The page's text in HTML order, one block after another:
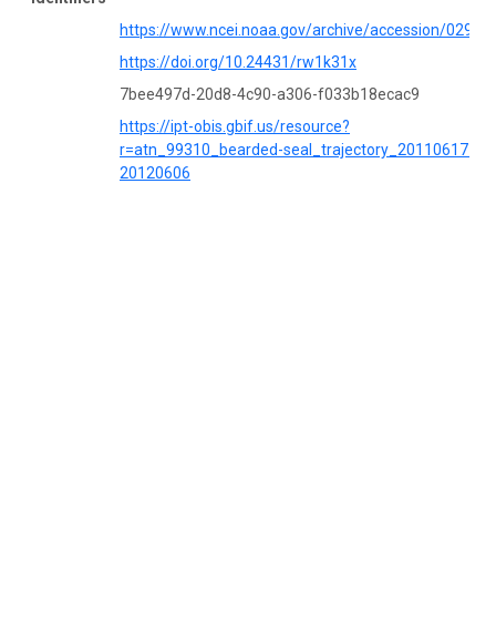
https://www.ncei.noaa.gov/archive/accession/
https://doi.org/10.24431/rw1k31x
7bee497d-20d8-4c90-a306-f033b18ecac9
https://ipt-obis.gbif.us/resource?
r=atn_99310_bearded-seal_trajectory_20110617-
20120606